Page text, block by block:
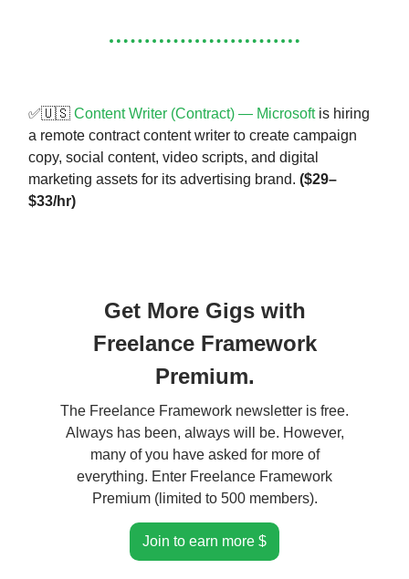
✅🇺🇸 Content Writer (Contract) — Microsoftis hiring
a remote contract content writer to create campaign
copy, social content, video scripts, and digital
marketing assets for its advertising brand. ($29–
$33/hr)
Get More Gigs with
Freelance Framework
Premium.
The Freelance Framework newsletter is free.
Always has been, always will be. However,
many of you have asked for more of
everything. Enter Freelance Framework
Premium (limited to 500 members).
Join to earn more $